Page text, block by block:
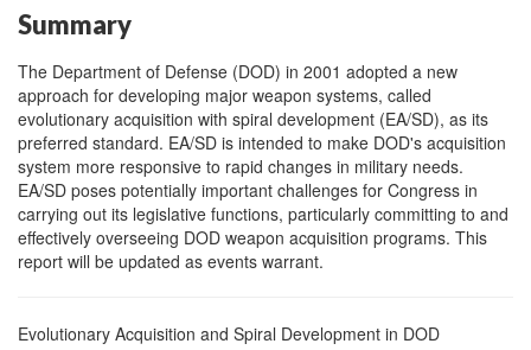
Summary
The Department of Defense (DOD) in 2001 adopted a new
approach for developing major weapon systems, called
evolutionary acquisition with spiral development (EA/SD), as its
preferred standard. EA/SD is intended to make DOD's acquisition
system more responsive to rapid changes in military needs.
EA/SD poses potentially important challenges for Congress in
carrying out its legislative functions, particularly committing to and
effectively overseeing DOD weapon acquisition programs. This
report will be updated as events warrant.
Evolutionary Acquisition and Spiral Development in DOD